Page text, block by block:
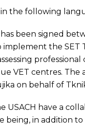
in the following
been signed
implement the SET
VET centres.
on behalf of
USACH have a
being, in addition